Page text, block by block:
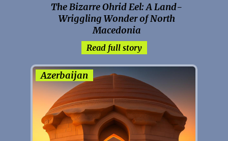
The Bizarre Ohrid Eel: A Land-
Wriggling Wonder of North
Macedonia
Read full story
Azerbaijan